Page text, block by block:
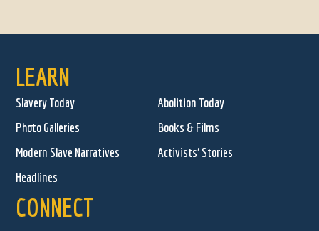
LEARN
Slavery Today
Abolition Today
Photo Galleries
Books & Films
Modern Slave Narratives
Activists' Stories
Headlines
CONNECT